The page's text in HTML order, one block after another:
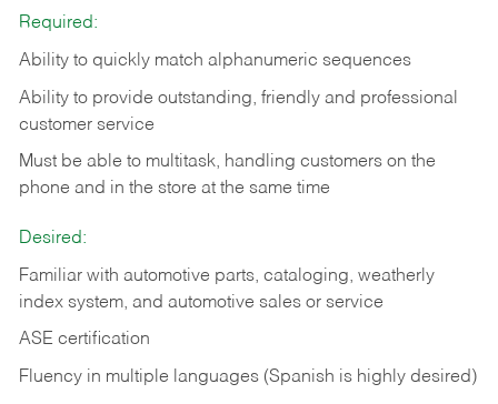
Required:
Ability to quickly match alphanumeric sequences
Ability to provide outstanding, friendly and professional
customer service
Must be able to multitask, handling customers on the
phone and in the store at the same time
Desired:
Familiar with automotive parts, cataloging, weatherly
index system, and automotive sales or service
ASE certification
Fluency in multiple languages (Spanish is highly desired)